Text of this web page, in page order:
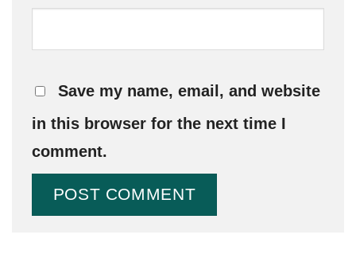
Save my name, email, and website
in this browser for the next time I
comment.